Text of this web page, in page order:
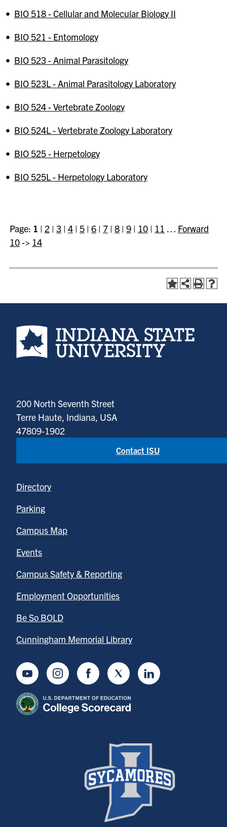
• BIO 518 - Cellular and Molecular Biology II
• BIO 521 - Entomology
• BIO 523 - Animal Parasitology
• BIO 523L - Animal Parasitology Laboratory
• BIO 524 - Vertebrate Zoology
• BIO 524L - Vertebrate Zoology Laboratory
• BIO 525 - Herpetology
• BIO 525L - Herpetology Laboratory
Page: 1 | 2 | 3 | 4 | 5 | 6 | 7 | 8 | 9 | 10 | 11 … Forward
10-> 14
Indiana State University home page
200 North Seventh Street
Terre Haute, Indiana, USA
47809-1902
Contact ISU
Directory
Parking
Campus Map
Events
Campus Safety & Reporting
Employment Opportunities
Be So BOLD
Cunningham Memorial Library
YoutubeInstagramFacebookTwitter LinkedIn